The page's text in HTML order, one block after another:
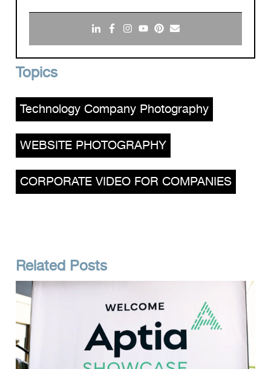
Topics
Technology Company Photography
WEBSITE PHOTOGRAPHY
CORPORATE VIDEO FOR COMPANIES
Related Posts